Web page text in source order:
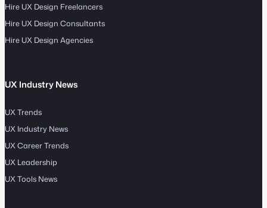
Hire UX Design Freelancers
Hire UX Design Consultants
Hire UX Design Agencies
UX Industry News
UX Trends
UX Industry News
UX Career Trends
UX Leadership
UX Tools News